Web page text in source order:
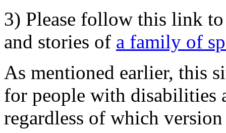
3) Please follow this link
and stories of a family of
As mentioned earlier, this
for people with disabilities
regardless of which